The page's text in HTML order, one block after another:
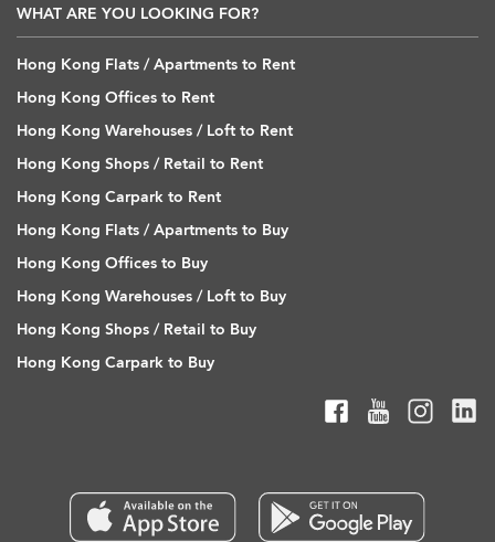
WHAT ARE YOU LOOKING FOR?
Hong Kong Flats / Apartments to Rent
Hong Kong Offices to Rent
Hong Kong Warehouses / Loft to Rent
Hong Kong Shops / Retail to Rent
Hong Kong Carpark to Rent
Hong Kong Flats / Apartments to Buy
Hong Kong Offices to Buy
Hong Kong Warehouses / Loft to Buy
Hong Kong Shops / Retail to Buy
Hong Kong Carpark to Buy